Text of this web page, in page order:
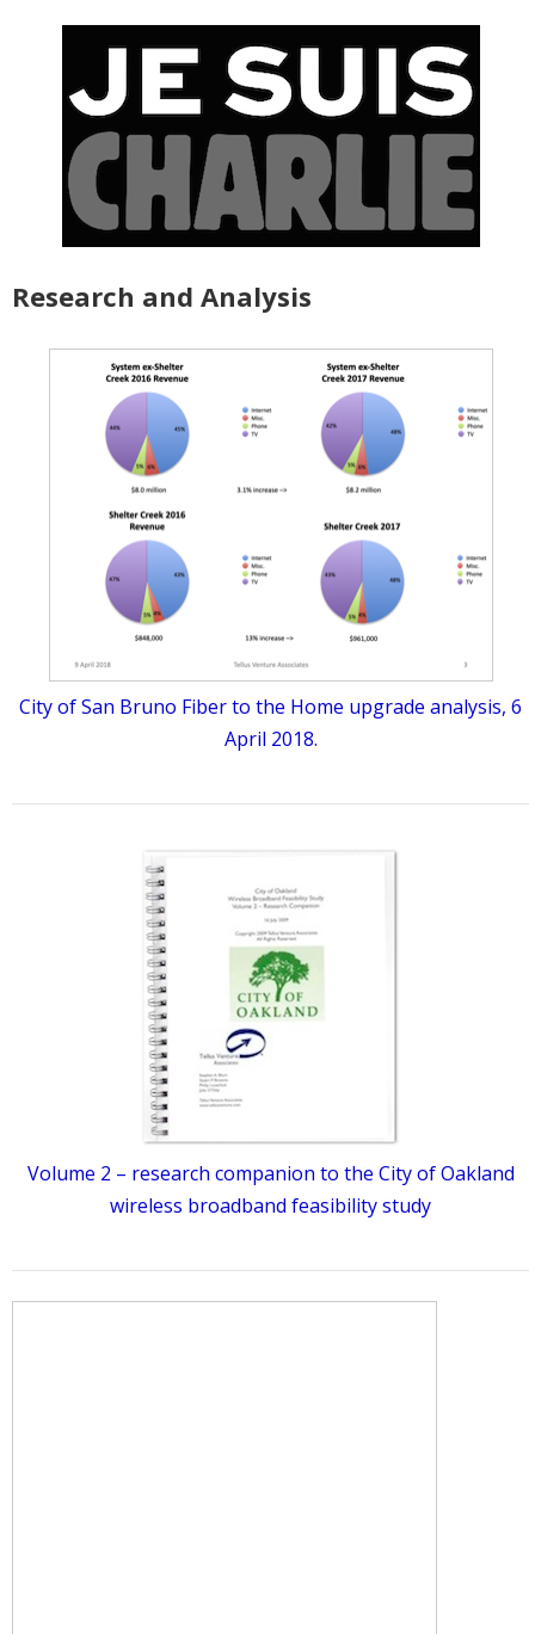
Research and Analysis
City of San Bruno Fiber to the Home upgrade analysis, 6
April 2018.
Volume 2 – research companion to the City of Oakland
wireless broadband feasibility study